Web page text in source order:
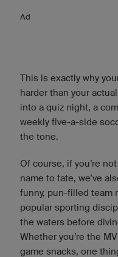
Ad
This is exactly why
harder than your
into a quiz night, a
weekly five-a-side
the tone.
Of course, if you’re
name to fate, we’ve
funny, pun-filled team
popular sporting
the waters before
Whether you’re the
game snacks, one